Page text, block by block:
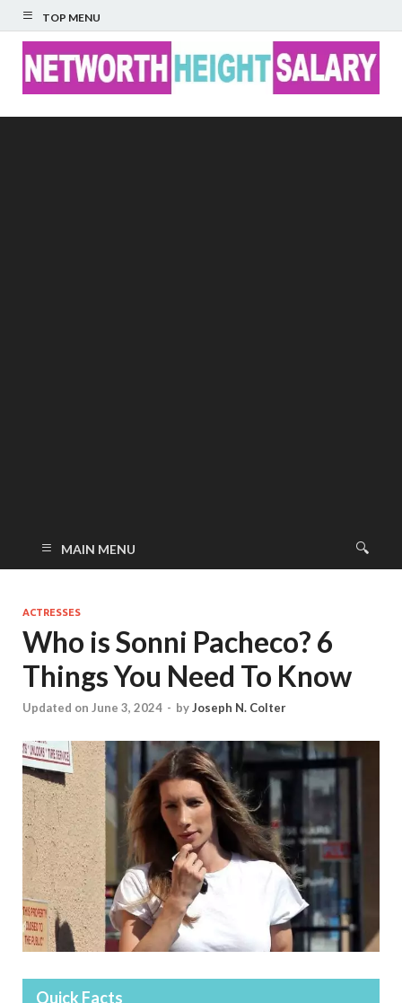
TOP MENU
MAIN MENU
ACTRESSES
Who is Sonni Pacheco? 6
Things You Need To Know
Updated on June 3, 2024 - byJoseph N. Colter
Quick Facts